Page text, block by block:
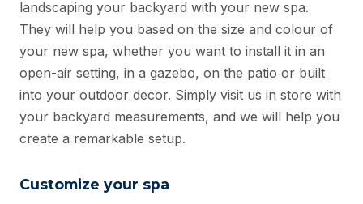
landscaping your backyard with your new spa.
They will help you based on the size and colour of
your new spa, whether you want to install it in an
open-air setting, in a gazebo, on the patio or built
into your outdoor decor. Simply visit us in store with
your backyard measurements, and we will help you
create a remarkable setup.
Customize your spa